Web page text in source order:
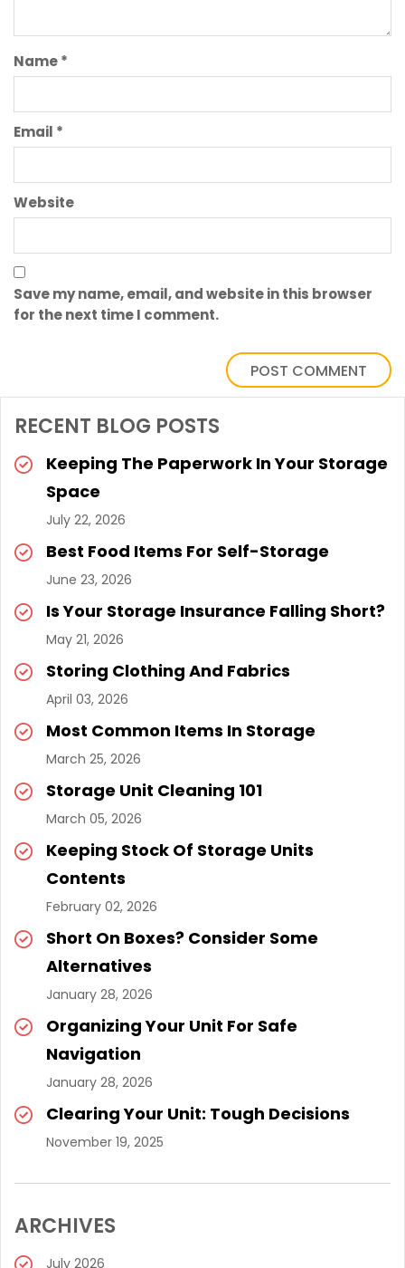
Name*
Email *
Website
Save my name, email, and website in this browser
for the next time I comment.
RECENT BLOG POSTS
Keeping The Paperwork In Your Storage
Space
July 22, 2026
Best Food Items For Self-Storage
June 23, 2026
Is Your Storage Insurance Falling Short?
May 21, 2026
Storing Clothing And Fabrics
April 03, 2026
Most Common Items In Storage
March 25, 2026
Storage Unit Cleaning 101
March 05, 2026
Keeping Stock Of Storage Units
Contents
February 02, 2026
Short On Boxes? Consider Some
Alternatives
January 28, 2026
Organizing Your Unit For Safe
Navigation
January 28, 2026
Clearing Your Unit: Tough Decisions
November 19, 2025
ARCHIVES
July 2026